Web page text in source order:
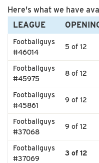
Here's what we have
LEAGUE
Footballguys
#46014
5 of 12
Footballguys
#45975
8 of 12
Footballguys
#45861
9 of 12
Footballguys
#37068
9 of 12
Footballguys
#37069
3 of 12